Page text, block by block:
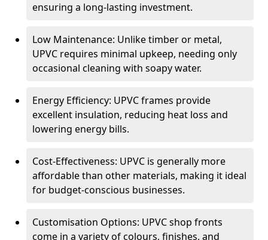
ensuring a long-lasting investment.
Low Maintenance: Unlike timber or metal,
UPVC requires minimal upkeep, needing only
occasional cleaning with soapy water.
Energy Efficiency: UPVC frames provide
excellent insulation, reducing heat loss and
lowering energy bills.
Cost-Effectiveness: UPVC is generally more
affordable than other materials, making it ideal
for budget-conscious businesses.
Customisation Options: UPVC shop fronts
come in a variety of colours, finishes, and